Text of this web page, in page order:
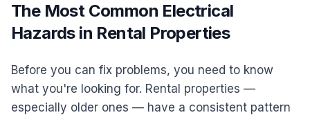
The Most Common Electrical
Hazards in Rental Properties
Before you can fix problems, you need to know
what you're looking for. Rental properties —
especially older ones — have a consistent pattern